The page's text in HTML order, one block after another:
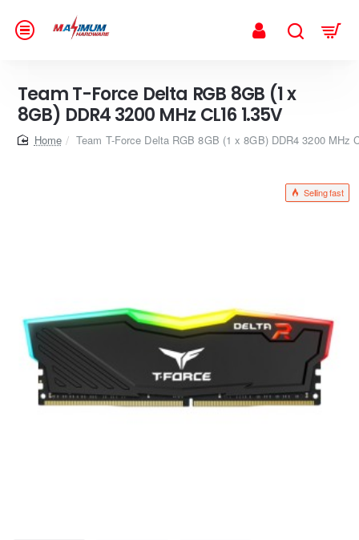
Team T-Force Delta RGB 8GB (1 x
8GB) DDR4 3200 MHz CL16 1.35V
homeTeam T-Force Delta RGB 8GB (1 x 8GB) DDR4 3200 MHz
Selling fast